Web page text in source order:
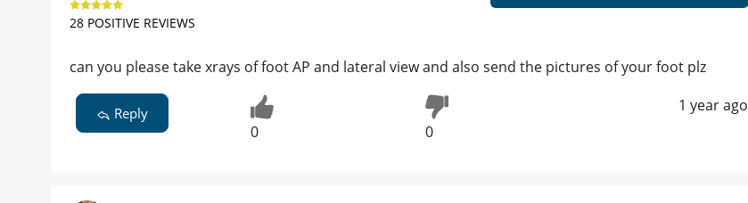
28 POSITIVE REVIEWS
can you please take xrays of foot AP and lateral view and also send the pictures of your foot plz
Reply
0 0
1 year ago